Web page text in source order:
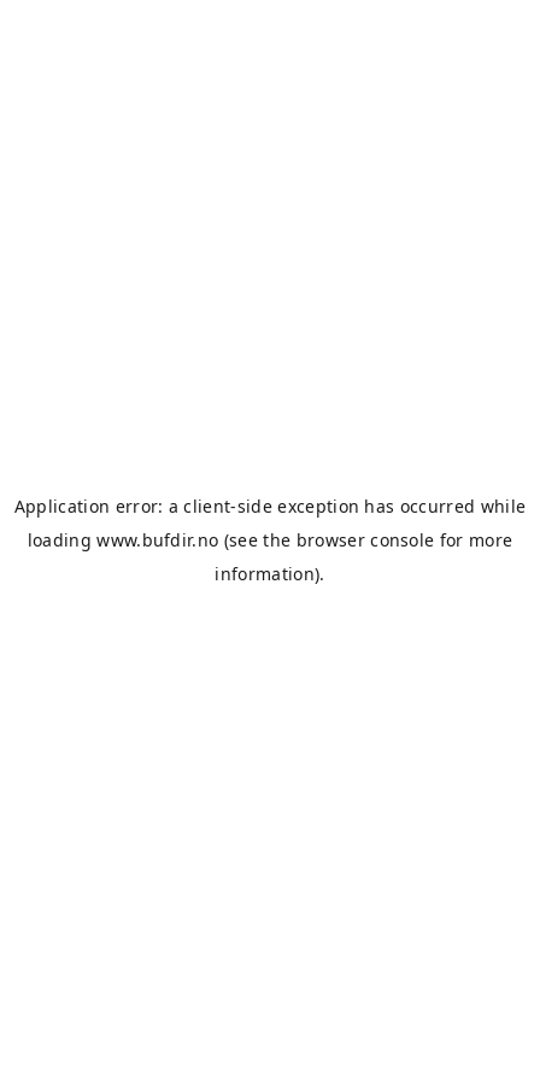
Application error: aclient-side exception has occurred while
loadingwww.bufdir.no (see the browser console for more
information).